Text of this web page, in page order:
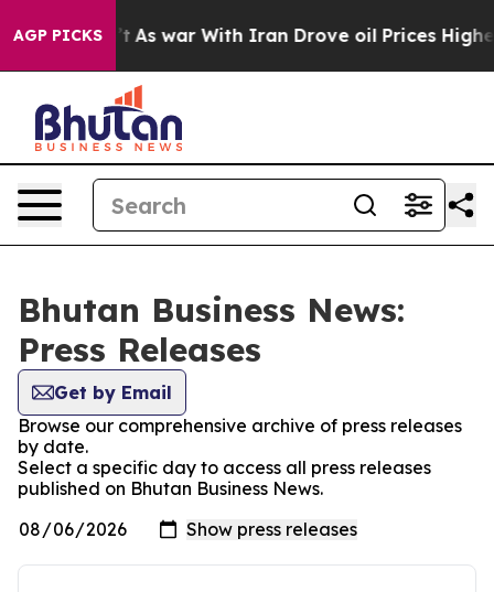
AGP PICKS
it Didn’t As war With Iran Drove oil Prices Higher,
Bhutan Business News:
Press Releases
Get by Email
Browse our comprehensive archive of press releases
by date.
Select a specific day to access all press releases
published on Bhutan Business News.